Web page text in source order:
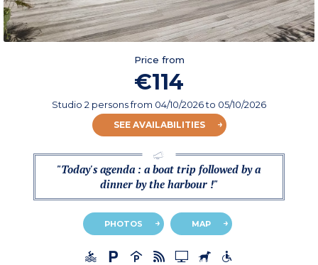
Price from
€114
Studio 2 personsfrom 04/10/2026to 05/10/2026
SEE AVAILABILITIES
"Today's agenda : a boat trip followed by a
dinner by the harbour !"
PHOTOS MAP